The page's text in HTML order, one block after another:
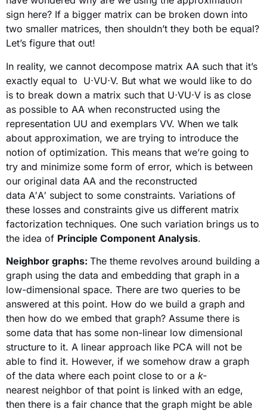
sign here? If a bigger matrix can be broken down into
two smaller matrices, then shouldn’t they both be equal?
Let’s figure that out!
In reality, we cannot decompose matrix AA such that it’s
exactly equal to U⋅VU⋅V. But what we would like to do
is to break down a matrix such that U⋅VU⋅V is as close
as possible to AA when reconstructed using the
representation UU and exemplars VV. When we talk
about approximation, we are trying to introduce the
notion of optimization. This means that we’re going to
try and minimize some form of error, which is between
our original data AA and the reconstructed
data A′A′ subject to some constraints. Variations of
these losses and constraints give us different matrix
factorization techniques. One such variation brings us to
the idea of Principle Component Analysis.
Neighbor graphs: The theme revolves around building a
graph using the data and embedding that graph in a
low-dimensional space. There are two queries to be
answered at this point. How do we build a graph and
then how do we embed that graph? Assume there is
some data that has some non-linear low dimensional
structure to it. A linear approach like PCA will not be
able to find it. However, if we somehow draw a graph
of the data where each point close to or a k-
nearest neighbor of that point is linked with an edge,
then there is a fair chance that the graph might be able